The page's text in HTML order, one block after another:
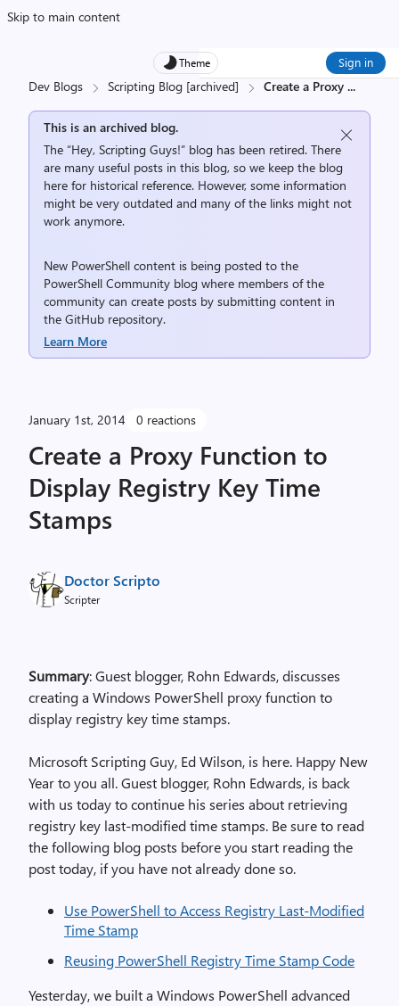
Skip to main content
Theme Sign in
Dev Blogs Scripting Blog [archived] Create a Proxy ...
This is an archived blog.
The “Hey, Scripting Guys!” blog has been retired. There
are many useful posts in this blog, so we keep the blog
here for historical reference. However, some information
might be very outdated and many of the links might not
work anymore.
New PowerShell content is being posted to the
PowerShell Community blog where members of the
community can create posts by submitting content in
the GitHub repository.
Learn More
January 1st, 2014 0 reactions
Create a Proxy Function to
Display Registry Key Time
Stamps
Doctor Scripto
Scripter
Summary: Guest blogger, Rohn Edwards, discusses
creating a Windows PowerShell proxy function to
display registry key time stamps.
Microsoft Scripting Guy, Ed Wilson, is here. Happy New
Year to you all. Guest blogger, Rohn Edwards, is back
with us today to continue his series about retrieving
registry key last-modified time stamps. Be sure to read
the following blog posts before you start reading the
post today, if you have not already done so.
Use PowerShell to Access Registry Last-Modified
Time Stamp
Reusing PowerShell Registry Time Stamp Code
Yesterday, we built a Windows PowerShell advanced